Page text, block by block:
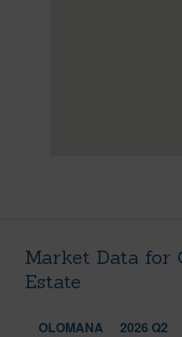
Market Data for
Estate
OLOMANA 2026 Q2